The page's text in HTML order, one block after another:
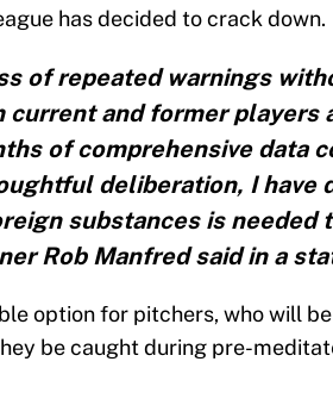
has decided to crack down.
of repeated warnings
and former players
of comprehensive data
deliberation, I have
substances is needed
Rob Manfred said in a
option for pitchers, who will
be caught during pre-